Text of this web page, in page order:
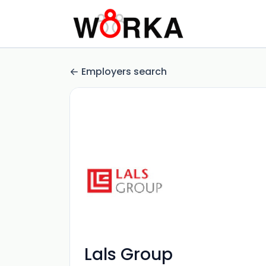
Employers search
Lals Group